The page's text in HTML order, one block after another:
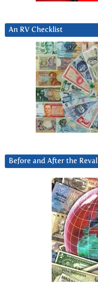
An RV Checklist
Before and After the Reval